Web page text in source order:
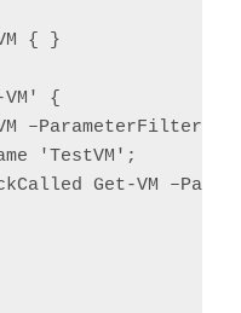
{ }
{
–ParameterFilter {
'TestVM';
Get-VM